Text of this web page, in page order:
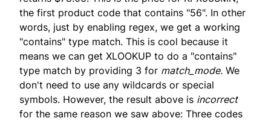
the first product code that contains "56". In other
words, just by enabling regex, we get a working
"contains" type match. This is cool because it
means we can get XLOOKUP to do a "contains"
type match by providing 3 for match_mode. We
don't need to use any wildcards or special
symbols. However, the result above is incorrect
for the same reason we saw above: Three codes